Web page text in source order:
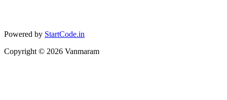
Powered by StartCode.in
Copyright © 2026 Vanmaram